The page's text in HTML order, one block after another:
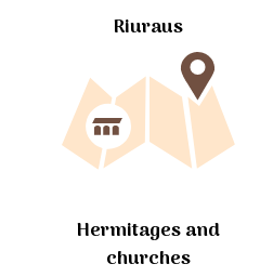
Riuraus
Hermitages and
churches